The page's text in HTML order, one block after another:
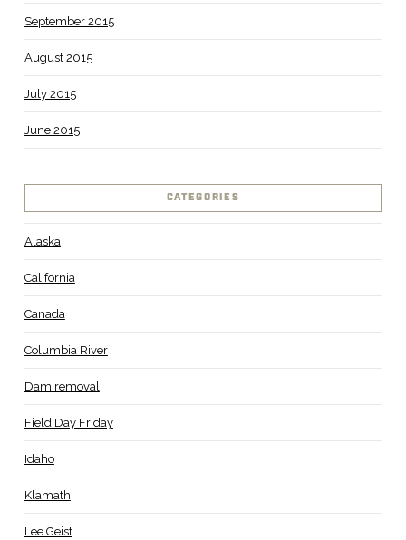
September 2015
August 2015
July 2015
June 2015
CATEGORIES
Alaska
California
Canada
Columbia River
Dam removal
Field Day Friday
Idaho
Klamath
Lee Geist